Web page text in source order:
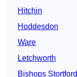
Hitchin
Hoddesdon
Ware
Letchworth
Bishops Stortford